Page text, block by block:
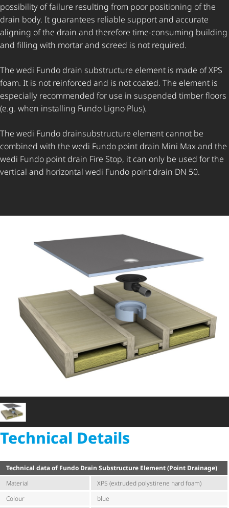
possibility of failure resulting from poor positioning of the
drain body. It guarantees reliable support and accurate
aligning of the drain and therefore time-consuming building
and filling with mortar and screed is not required.
The wedi Fundo drain substructure element is made of XPS
foam. It is not reinforced and is not coated. The element is
especially recommended for use in suspended timber floors
(e.g. when installing Fundo Ligno Plus).
The wedi Fundo drainsubstructure element cannot be
combined with the wedi Fundo point drain Mini Max and the
wedi Fundo point drain Fire Stop, it can only be used for the
vertical and horizontal wedi Fundo point drain DN 50.
Technical Details
Technical data of Fundo Drain Substructure Element (Point Drainage)
Material
XPS (extruded polystirene hard foam)
Colour
blue